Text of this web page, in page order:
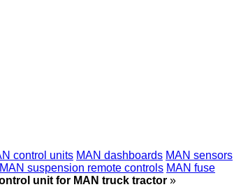
control units MAN dashboards MAN sensors
MAN suspension remote controls MAN fuse
unit for MAN truck tractor »